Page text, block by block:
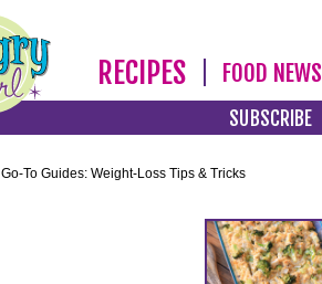
RECIPES FOOD NEWS
SUBSCRIBE
Go-To Guides: Weight-Loss Tips & Tricks